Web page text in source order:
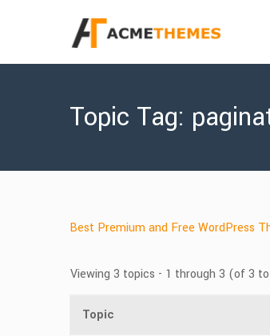
Topic Tag:
Best Premium and Free WordPress
Viewing 3 topics - 1 through 3 (of 3
Topic